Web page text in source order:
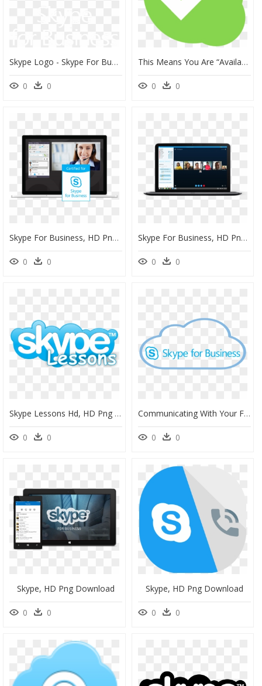
Skype Logo - Skype For Business, HD Png Download
0 0
This Means You Are “available” - Skype Away Icon, HD Png Download
0 0
Skype For Business, HD Png Download
0 0
Skype For Business, HD Png Download
0 0
Skype Lessons Hd, HD Png Download
0 0
Communicating With Your Friends, Family And Fellow - Skype For Business Cloud, HD Png Download
0 0
Skype, HD Png Download
0 0
Skype, HD Png Download
0 0